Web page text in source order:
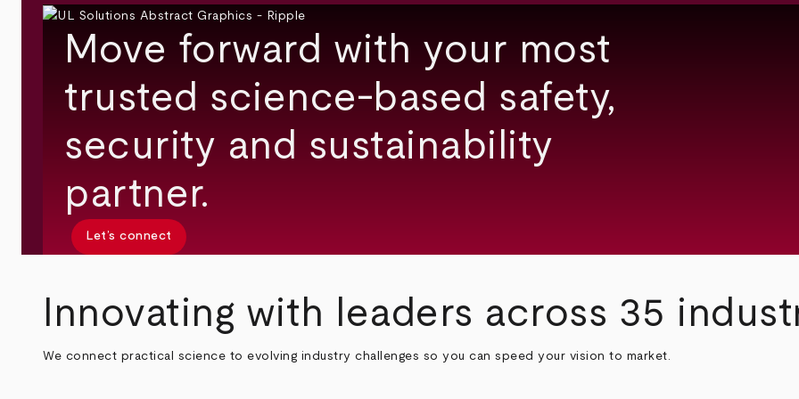
Move forward with your most
trusted science-based safety,
security and sustainability
partner.
Let’s connect
Innovating with leaders across 35
We connect practical science to evolving industry challenges so you can speed your vision to market.